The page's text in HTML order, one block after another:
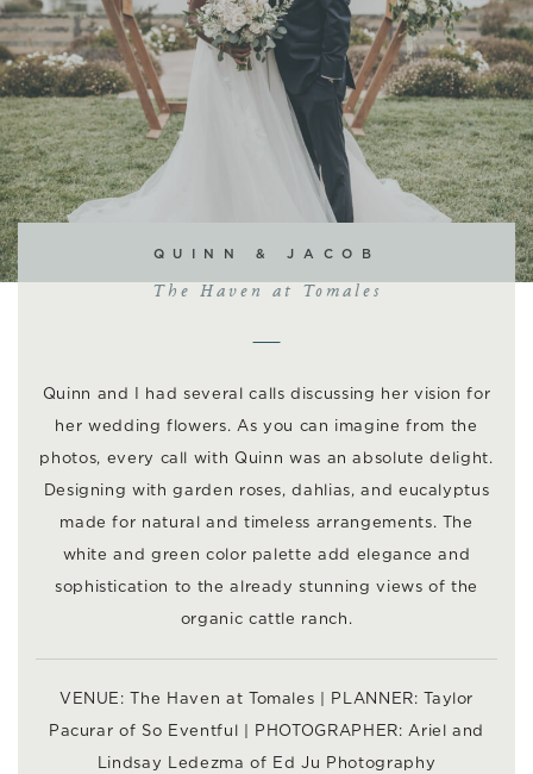
QUINN & JACOB
The Haven at Tomales
Quinn and I had several calls discussing her vision for
her wedding flowers. As you can imagine from the
photos, every call with Quinn was an absolute delight.
Designing with garden roses, dahlias, and eucalyptus
made for natural and timeless arrangements. The
white and green color palette add elegance and
sophistication to the already stunning views of the
organic cattle ranch.
VENUE:The Haven at Tomales | PLANNER: Taylor
Pacurar of So Eventful | PHOTOGRAPHER: Ariel and
Lindsay Ledezma of Ed Ju Photography